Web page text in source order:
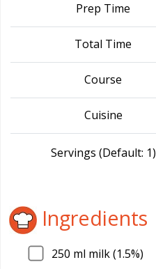
Prep Time
Total Time
Course
Cuisine
Servings (Default: 1)
Ingredients
250 ml milk (1.5%)